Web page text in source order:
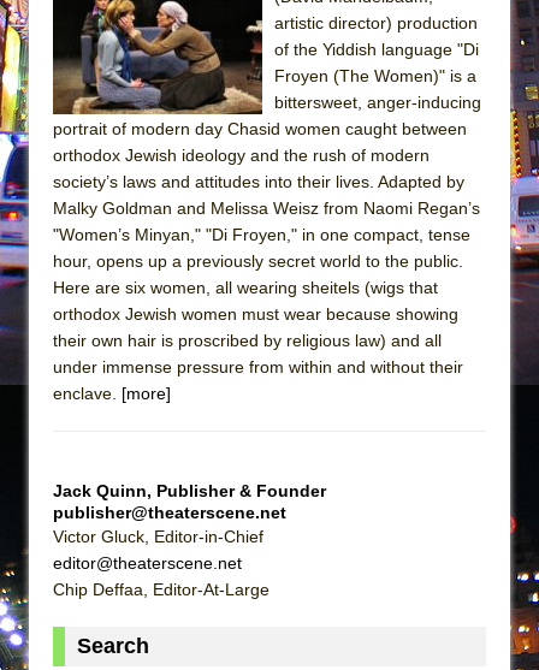
Sukkot
Julius Caesar (Ensemble Shakespeare
Company)
The Taming of the Shrew
Are You Now or Have You Ever Been: An
American Docudrama
Henry VI: A Trilogy in Two Parts
The Potluck
What a World! What a World!
Suddenly Last Summer
ON THE TOWN WITH CHIP DEFFAA…. AT “A
A Walk on the Moon
ON THE TOWN WITH CHIP DEFFAA…
MEETING CABARET’S YOUNGEST ARTIST,
ETHAN MATHIAS
artistic director) production
of the Yiddish language "Di
Froyen (The Women)" is a
bittersweet, anger-inducing
portrait of modern day Chasid women caught between
orthodox Jewish ideology and the rush of modern
society’s laws and attitudes into their lives. Adapted by
Malky Goldman and Melissa Weisz from Naomi Regan’s
"Women’s Minyan," "Di Froyen," in one compact, tense
hour, opens up a previously secret world to the public.
Here are six women, all wearing sheitels (wigs that
orthodox Jewish women must wear because showing
their own hair is proscribed by religious law) and all
under immense pressure from within and without their
enclave. [more]
Jack Quinn, Publisher & Founder
publisher@theaterscene.net
Victor Gluck, Editor-in-Chief
editor@theaterscene.net
Chip Deffaa, Editor-At-Large
Search